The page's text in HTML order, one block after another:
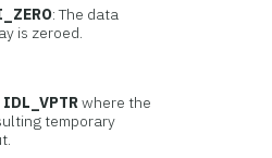
: The data
is zeroed.
IDL_VPTR where the
temporary